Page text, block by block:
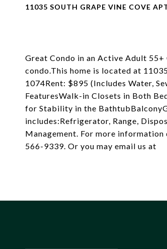
11035 SOUTH GRAPE VINE COVE
Great Condo in an Active Adult
condo.This home is located at
1074Rent: $895 (Includes Water,
FeaturesWalk-in Closets in Both
for Stability in the
includes:Refrigerator, Range,
Management. For more
566-9339. Or you may email us at